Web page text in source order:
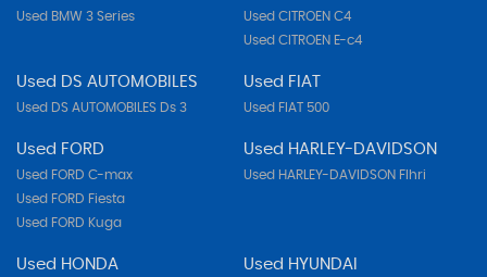
Used BMW 3 Series
Used CITROEN C4
Used CITROEN E-c4
Used DS AUTOMOBILES
Used DS AUTOMOBILES Ds 3
Used FIAT
Used FIAT 500
Used FORD
Used FORD C-max
Used FORD Fiesta
Used FORD Kuga
Used HARLEY-DAVIDSON
Used HARLEY-DAVIDSON Flhri
Used HONDA Used HYUNDAI